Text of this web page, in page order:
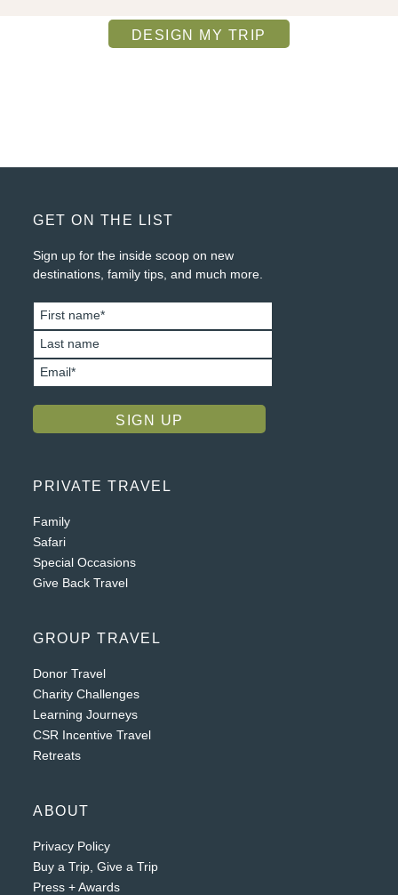
FOOTER
GET ON THE LIST
Sign up for the inside scoop on new
destinations, family tips, and much more.
PRIVATE TRAVEL
Family
Safari
Special Occasions
Give Back Travel
GROUP TRAVEL
Donor Travel
Charity Challenges
Learning Journeys
CSR Incentive Travel
Retreats
ABOUT
Privacy Policy
Buy a Trip, Give a Trip
Press + Awards